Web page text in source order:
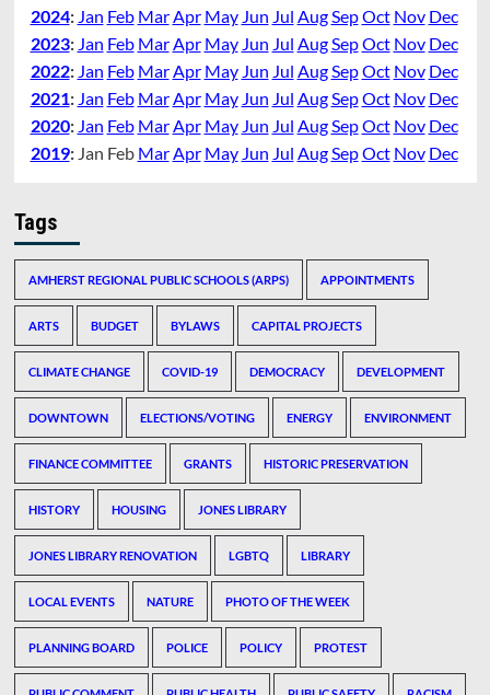
2024: Jan Feb Mar Apr May Jun Jul Aug SepOct Nov Dec
2023: Jan Feb Mar Apr May Jun Jul Aug SepOct Nov Dec
2022: Jan Feb Mar Apr May Jun Jul Aug SepOct Nov Dec
2021: Jan Feb Mar Apr May Jun Jul Aug SepOct Nov Dec
2020: Jan Feb Mar Apr May Jun Jul Aug SepOct Nov Dec
2019: Jan Feb Mar Apr May Jun Jul Aug SepOct Nov Dec
Tags
AMHERST REGIONAL PUBLIC SCHOOLS (ARPS) APPOINTMENTS
ARTS BUDGET BYLAWS CAPITAL PROJECTS
CLIMATE CHANGE COVID-19 DEMOCRACY DEVELOPMENT
DOWNTOWN ELECTIONS/VOTING ENERGY ENVIRONMENT
FINANCE COMMITTEE GRANTS HISTORIC PRESERVATION
HISTORY HOUSING JONES LIBRARY
JONES LIBRARY RENOVATION LGBTQ LIBRARY
LOCAL EVENTS NATURE PHOTO OF THE WEEK
PLANNING BOARD POLICE POLICY PROTEST